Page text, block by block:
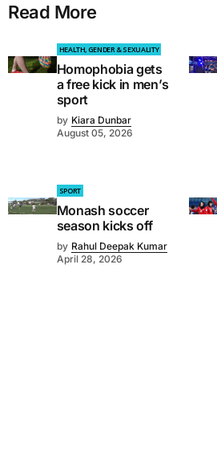
Read More
HEALTH, GENDER & SEXUALITY
Homophobia gets
a free kick in men’s
sport
by Kiara Dunbar
August 05, 2026
SPORT
Monash soccer
season kicks off
by Rahul Deepak Kumar
April 28, 2026